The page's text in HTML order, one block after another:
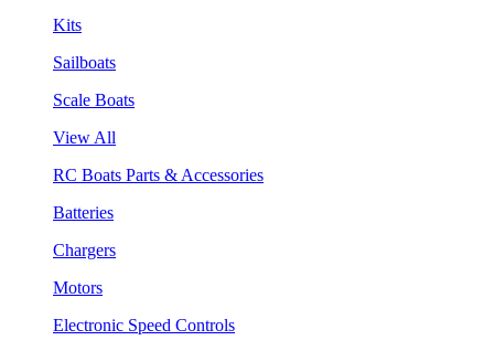
Kits
Sailboats
Scale Boats
View All
RC Boats Parts & Accessories
Batteries
Chargers
Motors
Electronic Speed Controls